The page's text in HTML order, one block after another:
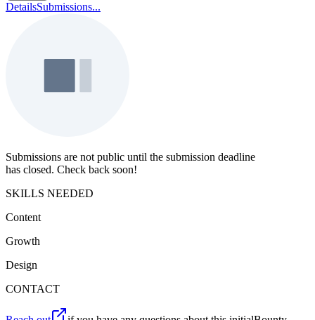
DetailsSubmissions...
Submissions are not public until the submission deadline
has closed. Check back soon!
SKILLS NEEDED
Content
Growth
Design
CONTACT